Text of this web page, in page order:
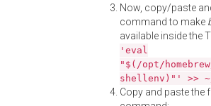
Now, copy/paste
command to make
available inside the
'eval
"$(/opt/
shellenv)"' >>
Copy and paste the